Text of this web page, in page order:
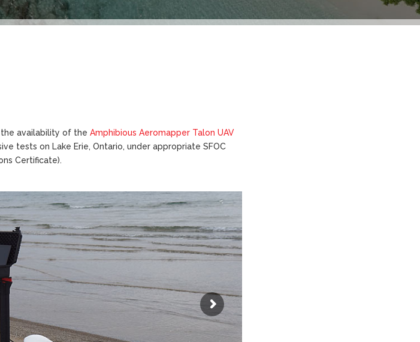
the availability of the Amphibious Aeromapper Talon UAV
tests on Lake Erie, Ontario, under appropriate SFOC
Certificate).